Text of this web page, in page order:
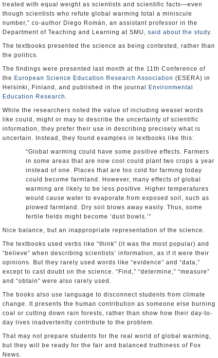
treated with equal weight as scientists and scientific facts—even
though scientists who refute global warming total a miniscule
number,” co-author Diego Román, an assistant professor in the
Department of Teaching and Learning at SMU, said about the study.
The textbooks presented the science as being contested, rather than
the politics.
The findings were presented last month at the 11th Conference of
the European Science Education Research Association (ESERA) in
Helsinki, Finland, and published in the journal
Environmental
Education Research .
While the researchers noted the value of including weasel words
like could, might or may to describe the uncertainty of scientific
information, they prefer their use in describing precisely what is
uncertain. Instead, they found examples in textbooks like this:
“Global warming could have some positive effects. Farmers
in some areas that are now cool could plant two crops a year
instead of one. Places that are too cold for farming today
could become farmland. However, many effects of global
warming are likely to be less positive. Higher temperatures
would cause water to evaporate from exposed soil, such as
plowed farmland. Dry soil blows away easily. Thus, some
fertile fields might become ‘dust bowls.’”
Nice balance, but an inappropriate representation of the science.
The textbooks used verbs like “think” (it was the most popular) and
“believe” when describing scientists’ information, as if it were their
opinions. But they rarely used words like “evidence” and “data,”
except to cast doubt on the science. “Find,” “determine,” “measure”
and “obtain” were also rarely used.
The books also use language to disconnect students from climate
change. It presents the human contribution as someone else burning
coal or cutting down rain forests, rather than show how their day-to-
day lives inadvertently contribute to the problem.
That may not prepare students for the real world of global warming,
but they will be ready for the fair and balanced truthiness of Fox
News.